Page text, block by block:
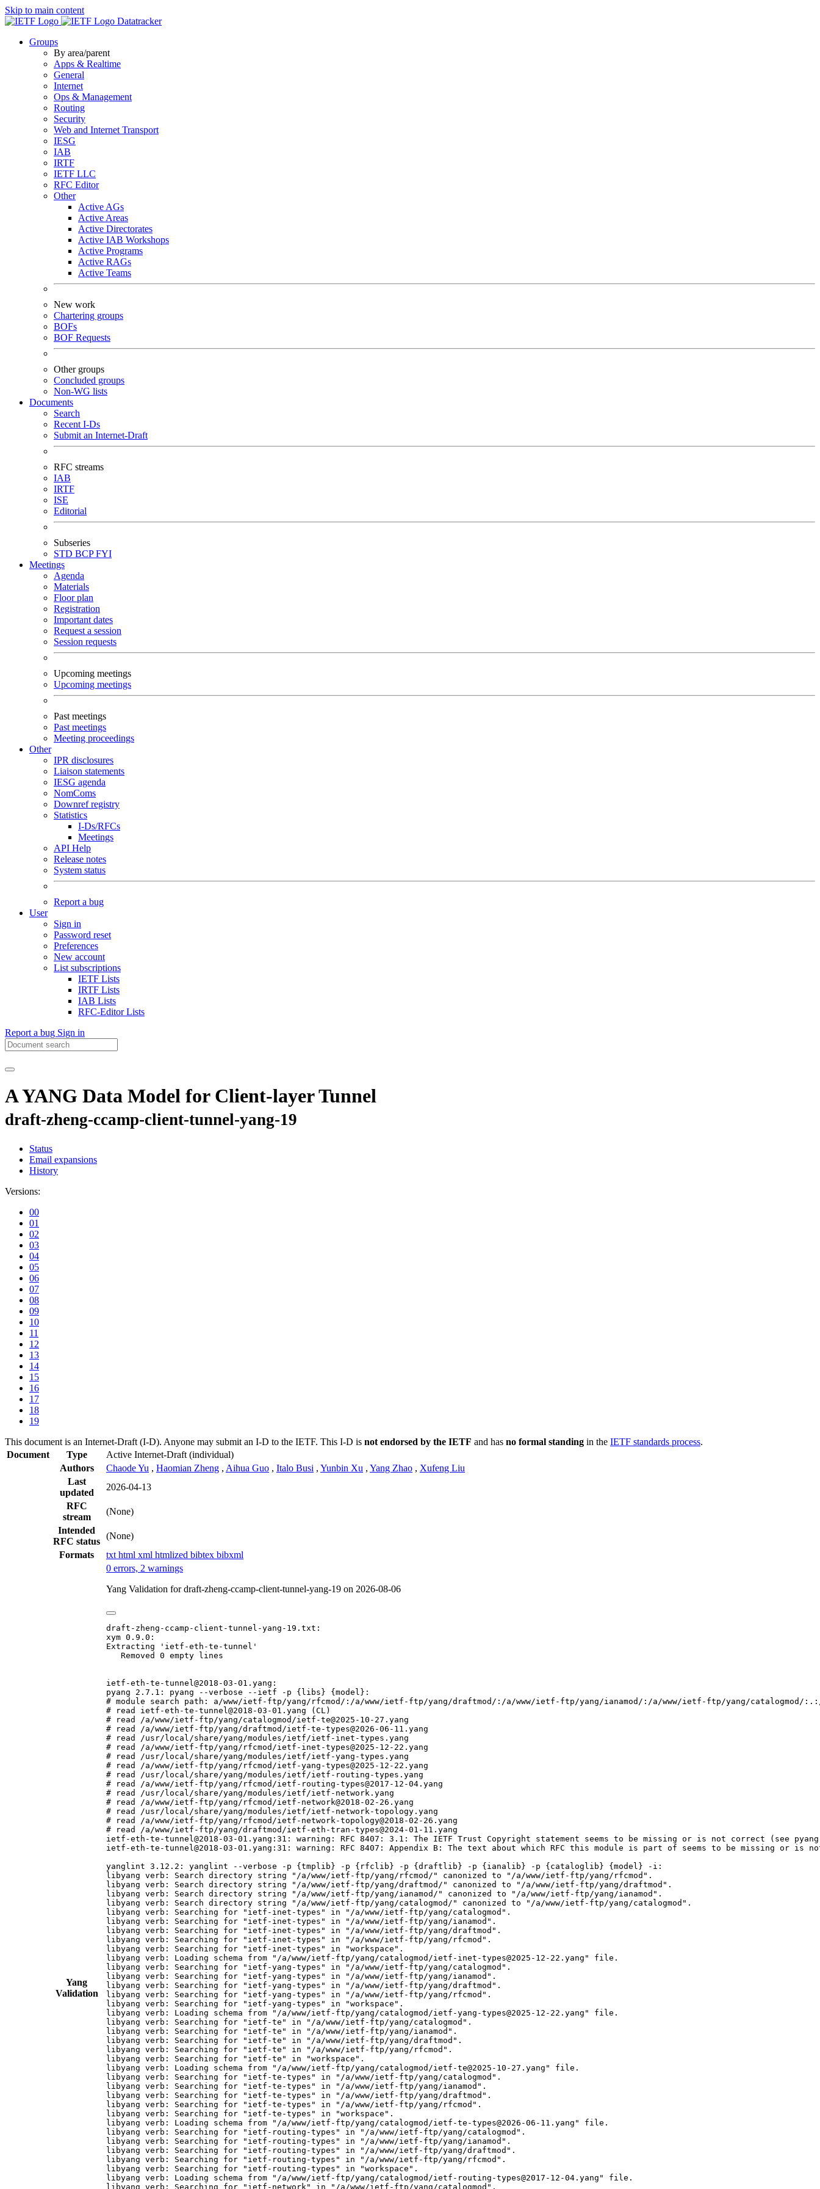
Skip to main content
Datatracker
Groups
By area/parent
Apps & Realtime
General
Internet
Ops & Management
Routing
Security
Web and Internet Transport
IESG
IAB
IRTF
IETF LLC
RFC Editor
Other
Active AGs
Active Areas
Active Directorates
Active IAB Workshops
Active Programs
Active RAGs
Active Teams
New work
Chartering groups
BOFs
BOF Requests
Other groups
Concluded groups
Non-WG lists
Documents
Search
Recent I-Ds
Submit an Internet-Draft
RFC streams
IAB
IRTF
ISE
Editorial
Subseries
STD BCPFYI
Meetings
Agenda
Materials
Floor plan
Registration
Important dates
Request a session
Session requests
Upcoming meetings
Upcoming meetings
Past meetings
Past meetings
Meeting proceedings
Other
IPR disclosures
Liaison statements
IESG agenda
NomComs
Downref registry
Statistics
I-Ds/RFCs
Meetings
API Help
Release notes
System status
Report a bug
User
Sign in
Password reset
Preferences
New account
List subscriptions
IETF Lists
IRTF Lists
IAB Lists
RFC-Editor Lists
Report a bug Sign in
A YANG Data Model for Client-layer Tunnel
draft-zheng-ccamp-client-tunnel-yang-19
Status
Email expansions
History
Versions:
00
01
02
03
04
05
06
07
08
09
10
11
12
13
14
15
16
17
18
19
This document is an Internet-Draft (I-D). Anyone may submit an I-D to the IETF. This I-D is not endorsed by the IETF and has no formal standing in the IETF standards process.
Document
Type Active Internet-Draft (individual)
Authors
Chaode Yu , Haomian Zheng , Aihua Guo , Italo Busi , Yunbin Xu , Yang Zhao , Xufeng Liu
Last
updated
2026-04-13
RFC
stream
(None)
Intended
RFC status
(None)
Formats
txt html xml htmlized bibtex bibxml
Yang
Validation
0 errors, 2 warnings
Yang Validation for draft-zheng-ccamp-client-tunnel-yang-19 on 2026-08-06
draft-zheng-ccamp-client-tunnel-yang-19.txt:
xym 0.9.0:
Extracting 'ietf-eth-te-tunnel'
   Removed 0 empty lines
ietf-eth-te-tunnel@2018-03-01.yang:
pyang 2.7.1: pyang --verbose --ietf -p {libs} {model}:
# module search path: a/www/ietf-ftp/yang/rfcmod/:/a/www/ietf-ftp/yang/draftmod/:/a/www/ietf-ftp/yang/ianamod/:/a/www/ietf-ftp/yang/catalogmod/
# read ietf-eth-te-tunnel@2018-03-01.yang (CL)
# read /a/www/ietf-ftp/yang/catalogmod/ietf-te@2025-10-27.yang
# read /a/www/ietf-ftp/yang/draftmod/ietf-te-types@2026-06-11.yang
# read /usr/local/share/yang/modules/ietf/ietf-inet-types.yang
# read /a/www/ietf-ftp/yang/rfcmod/ietf-inet-types@2025-12-22.yang
# read /usr/local/share/yang/modules/ietf/ietf-yang-types.yang
# read /a/www/ietf-ftp/yang/rfcmod/ietf-yang-types@2025-12-22.yang
# read /usr/local/share/yang/modules/ietf/ietf-routing-types.yang
# read /a/www/ietf-ftp/yang/rfcmod/ietf-routing-types@2017-12-04.yang
# read /usr/local/share/yang/modules/ietf/ietf-network.yang
# read /a/www/ietf-ftp/yang/rfcmod/ietf-network@2018-02-26.yang
# read /usr/local/share/yang/modules/ietf/ietf-network-topology.yang
# read /a/www/ietf-ftp/yang/rfcmod/ietf-network-topology@2018-02-26.yang
# read /a/www/ietf-ftp/yang/draftmod/ietf-eth-tran-types@2024-01-11.yang
ietf-eth-te-tunnel@2018-03-01.yang:31: warning: RFC 8407: 3.1: The IETF Trust Copyright statement seems to be missing or is not correct (see
ietf-eth-te-tunnel@2018-03-01.yang:31: warning: RFC 8407: Appendix B: The text about which RFC this module is part of seems to be missing
yanglint 3.12.2: yanglint --verbose -p {tmplib} -p {rfclib} -p {draftlib} -p {ianalib} -p {cataloglib} {model} -i:
libyang verb: Search directory string "/a/www/ietf-ftp/yang/rfcmod/" canonized to "/a/www/ietf-ftp/yang/rfcmod".
libyang verb: Search directory string "/a/www/ietf-ftp/yang/draftmod/" canonized to "/a/www/ietf-ftp/yang/draftmod".
libyang verb: Search directory string "/a/www/ietf-ftp/yang/ianamod/" canonized to "/a/www/ietf-ftp/yang/ianamod".
libyang verb: Search directory string "/a/www/ietf-ftp/yang/catalogmod/" canonized to "/a/www/ietf-ftp/yang/catalogmod".
libyang verb: Searching for "ietf-inet-types" in "/a/www/ietf-ftp/yang/catalogmod".
libyang verb: Searching for "ietf-inet-types" in "/a/www/ietf-ftp/yang/ianamod".
libyang verb: Searching for "ietf-inet-types" in "/a/www/ietf-ftp/yang/draftmod".
libyang verb: Searching for "ietf-inet-types" in "/a/www/ietf-ftp/yang/rfcmod".
libyang verb: Searching for "ietf-inet-types" in "workspace".
libyang verb: Loading schema from "/a/www/ietf-ftp/yang/catalogmod/ietf-inet-types@2025-12-22.yang" file.
libyang verb: Searching for "ietf-yang-types" in "/a/www/ietf-ftp/yang/catalogmod".
libyang verb: Searching for "ietf-yang-types" in "/a/www/ietf-ftp/yang/ianamod".
libyang verb: Searching for "ietf-yang-types" in "/a/www/ietf-ftp/yang/draftmod".
libyang verb: Searching for "ietf-yang-types" in "/a/www/ietf-ftp/yang/rfcmod".
libyang verb: Searching for "ietf-yang-types" in "workspace".
libyang verb: Loading schema from "/a/www/ietf-ftp/yang/catalogmod/ietf-yang-types@2025-12-22.yang" file.
libyang verb: Searching for "ietf-te" in "/a/www/ietf-ftp/yang/catalogmod".
libyang verb: Searching for "ietf-te" in "/a/www/ietf-ftp/yang/ianamod".
libyang verb: Searching for "ietf-te" in "/a/www/ietf-ftp/yang/draftmod".
libyang verb: Searching for "ietf-te" in "/a/www/ietf-ftp/yang/rfcmod".
libyang verb: Searching for "ietf-te" in "workspace".
libyang verb: Loading schema from "/a/www/ietf-ftp/yang/catalogmod/ietf-te@2025-10-27.yang" file.
libyang verb: Searching for "ietf-te-types" in "/a/www/ietf-ftp/yang/catalogmod".
libyang verb: Searching for "ietf-te-types" in "/a/www/ietf-ftp/yang/ianamod".
libyang verb: Searching for "ietf-te-types" in "/a/www/ietf-ftp/yang/draftmod".
libyang verb: Searching for "ietf-te-types" in "/a/www/ietf-ftp/yang/rfcmod".
libyang verb: Searching for "ietf-te-types" in "workspace".
libyang verb: Loading schema from "/a/www/ietf-ftp/yang/catalogmod/ietf-te-types@2026-06-11.yang" file.
libyang verb: Searching for "ietf-routing-types" in "/a/www/ietf-ftp/yang/catalogmod".
libyang verb: Searching for "ietf-routing-types" in "/a/www/ietf-ftp/yang/ianamod".
libyang verb: Searching for "ietf-routing-types" in "/a/www/ietf-ftp/yang/draftmod".
libyang verb: Searching for "ietf-routing-types" in "/a/www/ietf-ftp/yang/rfcmod".
libyang verb: Searching for "ietf-routing-types" in "workspace".
libyang verb: Loading schema from "/a/www/ietf-ftp/yang/catalogmod/ietf-routing-types@2017-12-04.yang" file.
libyang verb: Searching for "ietf-network" in "/a/www/ietf-ftp/yang/catalogmod".